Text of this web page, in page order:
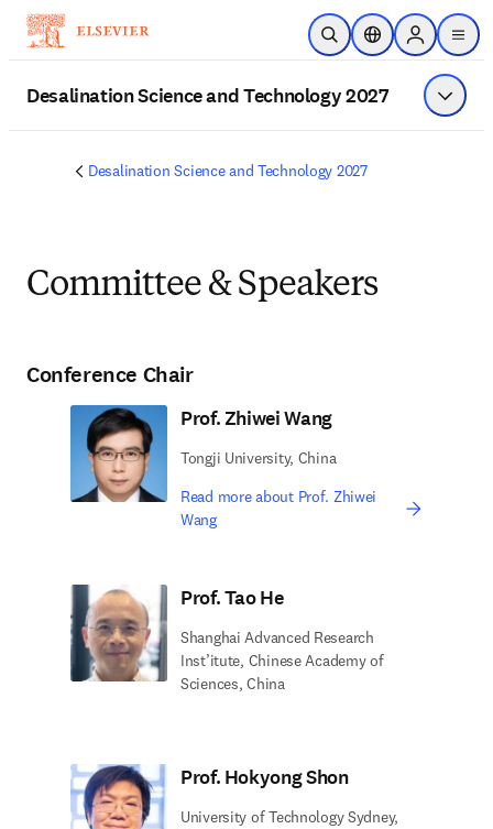
Skip to main content
Open SearchLocation Selector
Sign in to
menu
Desalination Science and Technology 2027 Show
Desalination Science and Technology 2027
Committee & Speakers
Conference Chair
Prof. Zhiwei Wang
Tongji University, China
Read more about Prof. Zhiwei
Wang
Prof. Tao He
Shanghai Advanced Research
Inst’itute, Chinese Academy of
Sciences, China
Prof. Hokyong Shon
University of Technology Sydney,